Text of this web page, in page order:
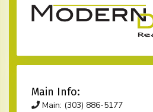
Main Info:
Main: (303) 886-5177